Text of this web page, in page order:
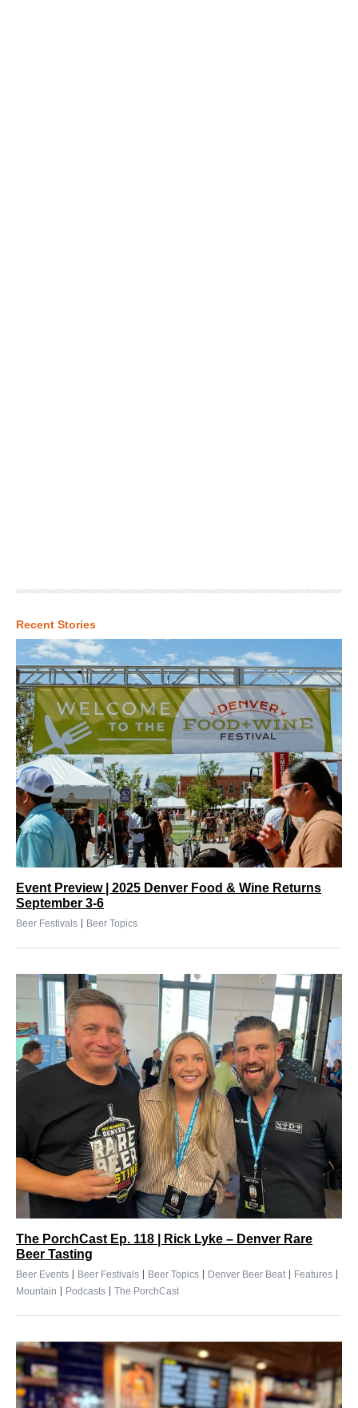
Recent Stories
Event Preview | 2025 Denver Food & Wine Returns
September 3-6
Beer Festivals | Beer Topics
The PorchCast Ep. 118 | Rick Lyke – Denver Rare
Beer Tasting
Beer Events | Beer Festivals | Beer Topics | Denver Beer Beat| Features |
Mountain | Podcasts | The PorchCast